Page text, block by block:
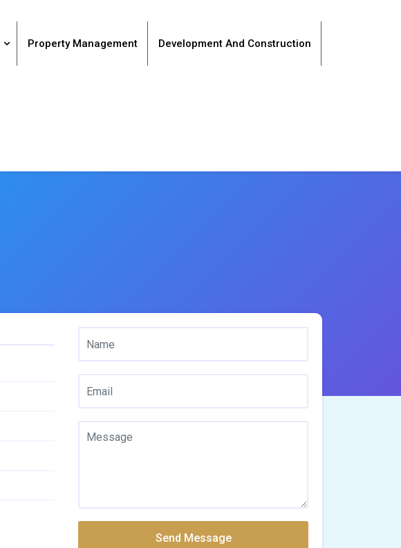
Property Management Development And Construction
Send Message